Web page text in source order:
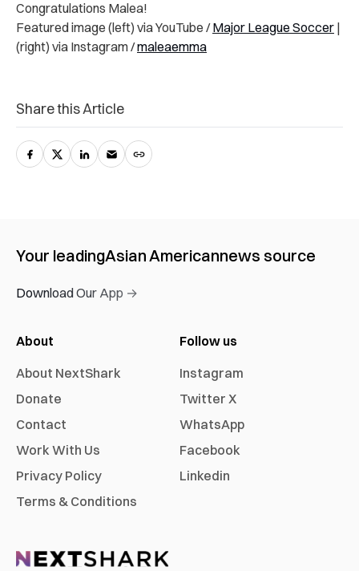
Congratulations Malea!
Featured image (left) via YouTube /Major League Soccer |
(right) via Instagram /maleaemma
Share this Article
Your leadingAsian Americannews source
Download Our App →
About
About NextShark
Donate
Contact
Work With Us
Privacy Policy
Terms & Conditions
Follow us
Instagram
Twitter X
WhatsApp
Facebook
Linkedin